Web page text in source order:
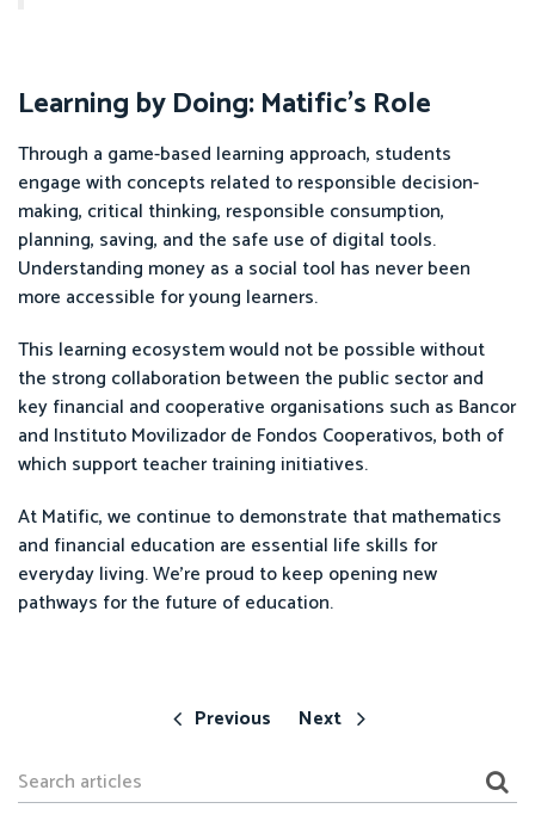
Learning by Doing: Matific’s Role
Through a game-based learning approach, students
engage with concepts related to responsible decision-
making, critical thinking, responsible consumption,
planning, saving, and the safe use of digital tools.
Understanding money as a social tool has never been
more accessible for young learners.
This learning ecosystem would not be possible without
the strong collaboration between the public sector and
key financial and cooperative organisations such as Bancor
and Instituto Movilizador de Fondos Cooperativos, both of
which support teacher training initiatives.
At Matific, we continue to demonstrate that mathematics
and financial education are essential life skills for
everyday living. We’re proud to keep opening new
pathways for the future of education.
Previous Next